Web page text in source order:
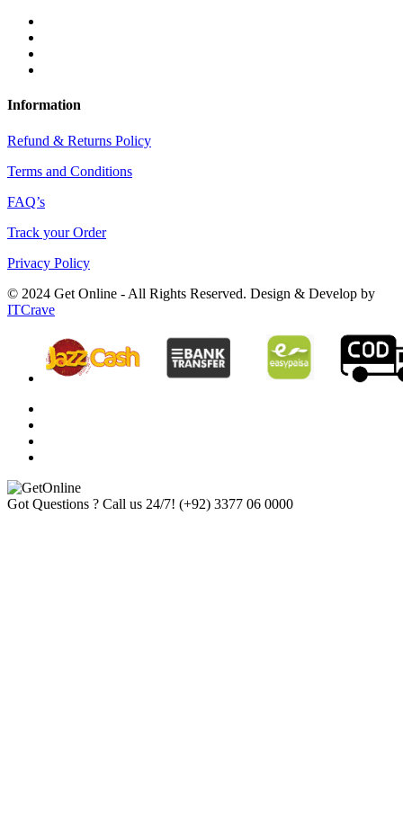
Information
Refund & Returns Policy
Terms and Conditions
FAQ’s
Track your Order
Privacy Policy
© 2024 Get Online - All Rights Reserved. Design & Develop by
ITCrave
Got Questions ? Call us 24/7! (+92) 3377 06 0000